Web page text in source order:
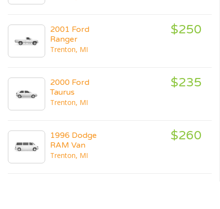
2001 Ford
Ranger
Trenton, MI
$250
2000 Ford
Taurus
Trenton, MI
$235
1996 Dodge
RAM Van
Trenton, MI
$260